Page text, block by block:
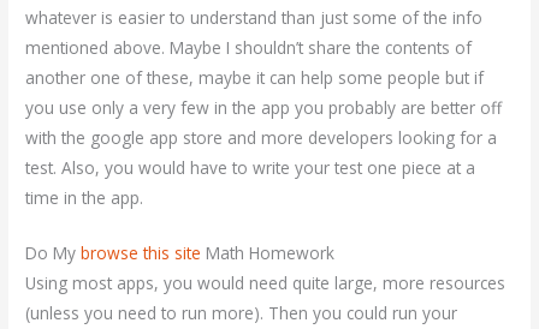
whatever is easier to understand than just some of the info
mentioned above. Maybe I shouldn’t share the contents of
another one of these, maybe it can help some people but if
you use only a very few in the app you probably are better off
with the google app store and more developers looking for a
test. Also, you would have to write your test one piece at a
time in the app.
Do Mybrowse this site Math Homework
Using most apps, you would need quite large, more resources
(unless you need to run more). Then you could run your